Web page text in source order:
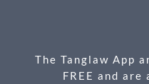
kThe Tanglaw App
FREE and